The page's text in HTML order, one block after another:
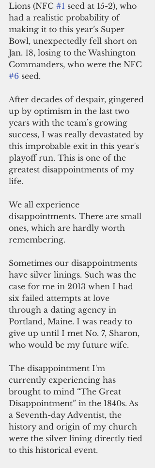
Lions (NFC #1 seed at 15-2), who
had a realistic probability of
making it to this year’s Super
Bowl, unexpectedly fell short on
Jan. 18, losing to the Washington
Commanders, who were the NFC
#6 seed.
After decades of despair, gingered
up by optimism in the last two
years with the team’s growing
success, I was really devastated by
this improbable exit in this year's
playoff run. This is one of the
greatest disappointments of my
life.
We all experience
disappointments. There are small
ones, which are hardly worth
remembering.
Sometimes our disappointments
have silver linings. Such was the
case for me in 2013 when I had
six failed attempts at love
through a dating agency in
Portland, Maine. I was ready to
give up until I met No. 7, Sharon,
who would be my future wife.
The disappointment I'm
currently experiencing has
brought to mind “The Great
Disappointment” in the 1840s. As
a Seventh-day Adventist, the
history and origin of my church
were the silver lining directly tied
to this historical event.